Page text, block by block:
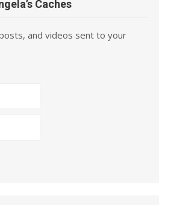
Caches
and videos sent to your